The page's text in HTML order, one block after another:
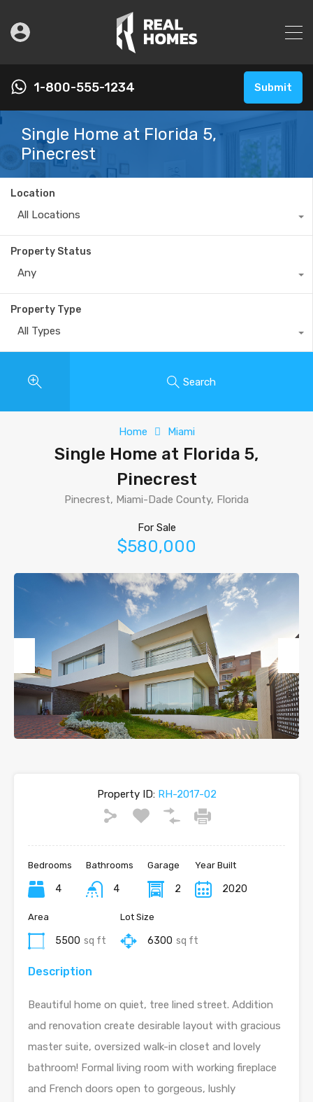
1-800-555-1234 Submit
Single Home at Florida 5,
Pinecrest
Location
All Locations
Property Status
Any
Property Type
All Types
Search
Home Miami
Single Home at Florida 5,
Pinecrest
Pinecrest, Miami-Dade County, Florida
For Sale
$580,000
Previous Next
Property ID:RH-2017-02
Bedrooms
4
Bathrooms
4
Garage
2
Year Built
2020
Area
5500 sq ft
Lot Size
6300 sq ft
Description
Beautiful home on quiet, tree lined street. Addition
and renovation create desirable layout with gracious
master suite, oversized walk-in closet and lovely
bathroom! Formal living room with working fireplace
and French doors open to gorgeous, lushly